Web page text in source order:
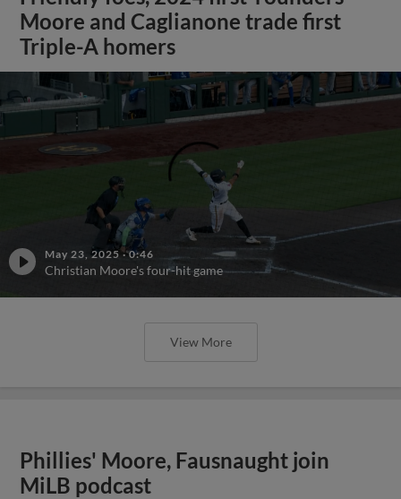
Moore and Caglianone trade first
Triple-A homers
May 23, 2025 ·0:46
Christian Moore's four-hit game
View More
Phillies' Moore, Fausnaught join
MiLB podcast